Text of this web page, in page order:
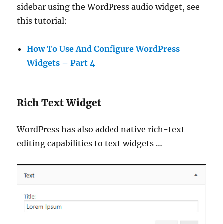
sidebar using the WordPress audio widget, see
this tutorial:
How To Use And Configure WordPress
Widgets – Part 4
Rich Text Widget
WordPress has also added native rich-text
editing capabilities to text widgets …